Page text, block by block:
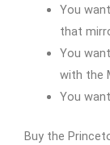
You
that
You
with the
You
Buy the